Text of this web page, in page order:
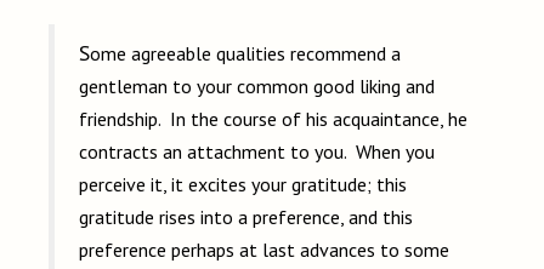
Some agreeable qualities recommend a
gentleman to your common good liking and
friendship. In the course of his acquaintance, he
contracts an attachment to you. When you
perceive it, it excites your gratitude; this
gratitude rises into a preference, and this
preference perhaps at last advances to some